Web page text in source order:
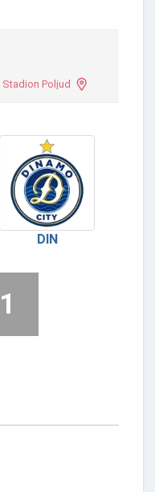
Stadion Poljud
DIN
1